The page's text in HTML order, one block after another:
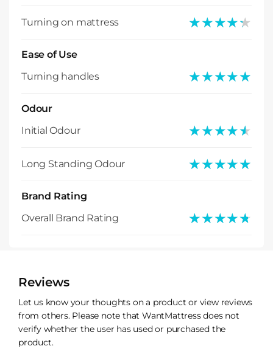
Turning on mattress ★★★★★
★★★★★
Ease of Use
Turning handles
★★★★★
★★★★★
Odour
Initial Odour
★★★★★
★★★★★
Long Standing Odour ★★★★★
★★★★★
Brand Rating
Overall Brand Rating
★★★★★
★★★★★
Reviews
Let us know your thoughts on a product or view reviews
from others. Please note that WantMattress does not
verify whether the user has used or purchased the
product.